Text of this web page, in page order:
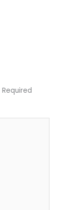
Required